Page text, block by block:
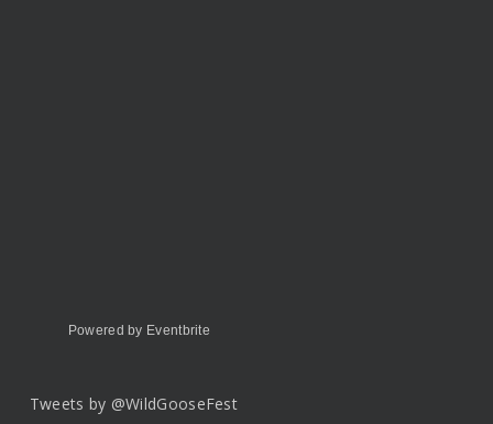
Powered by Eventbrite
Tweets by @WildGooseFest